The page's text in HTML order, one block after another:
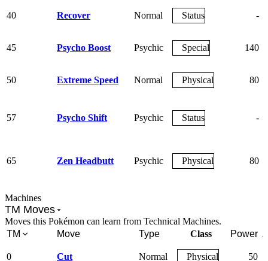
40 Recover Normal Status -
45 Psycho Boost Psychic Special 140
50 Extreme Speed Normal Physical 80
57 Psycho Shift Psychic Status -
65 Zen Headbutt Psychic Physical 80
Machines
TM Moves
Moves this Pokémon can learn from Technical Machines.
TM
Move Type Class Power
0 Cut Normal Physical 50